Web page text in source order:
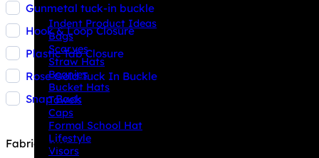
Indent Decoration Ideas
Indent Product Ideas
Bags
Scarves
Straw Hats
Beanies
Bucket Hats
Towels
Caps
Formal School Hat
Lifestyle
Visors
Gunmetal tuck-in buckle
Hook & Loop Closure
Plastic Tab Closure
Rose Gold Tuck In Buckle
Snap Back
Fabric Type